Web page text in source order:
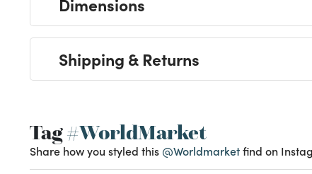
Shipping & Returns
Tag#WorldMarket
Share how you styled this @Worldmarketfind on